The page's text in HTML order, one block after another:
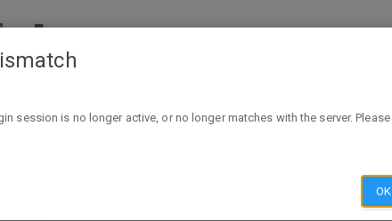
DISCARD SUBMIT
HIDE PREVIEW
session is no longer active, or no longer matches with the server. Please
OK